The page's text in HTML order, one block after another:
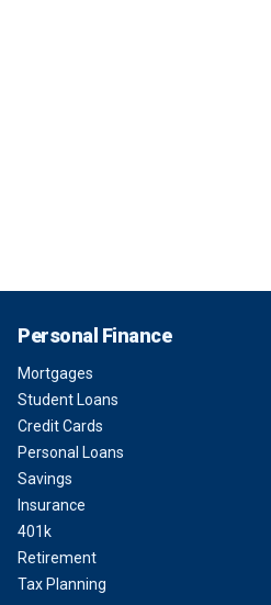
Personal Finance
Mortgages
Student Loans
Credit Cards
Personal Loans
Savings
Insurance
401k
Retirement
Tax Planning